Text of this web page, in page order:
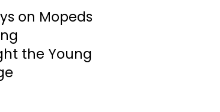
on Mopeds
the Young